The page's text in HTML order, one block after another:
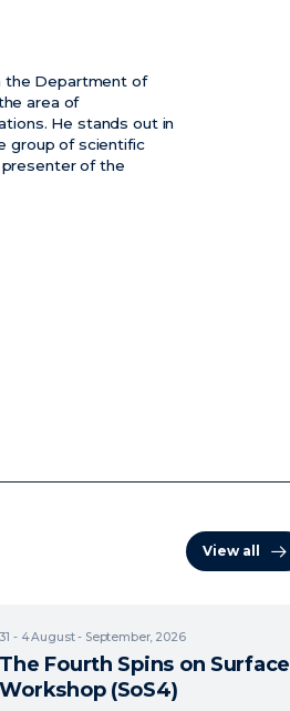
the Department of
area of
He stands out in
group of scientific
presenter of the
View all
31 - 4August - September, 2026
The Fourth Spins on Surface
Workshop (SoS4)